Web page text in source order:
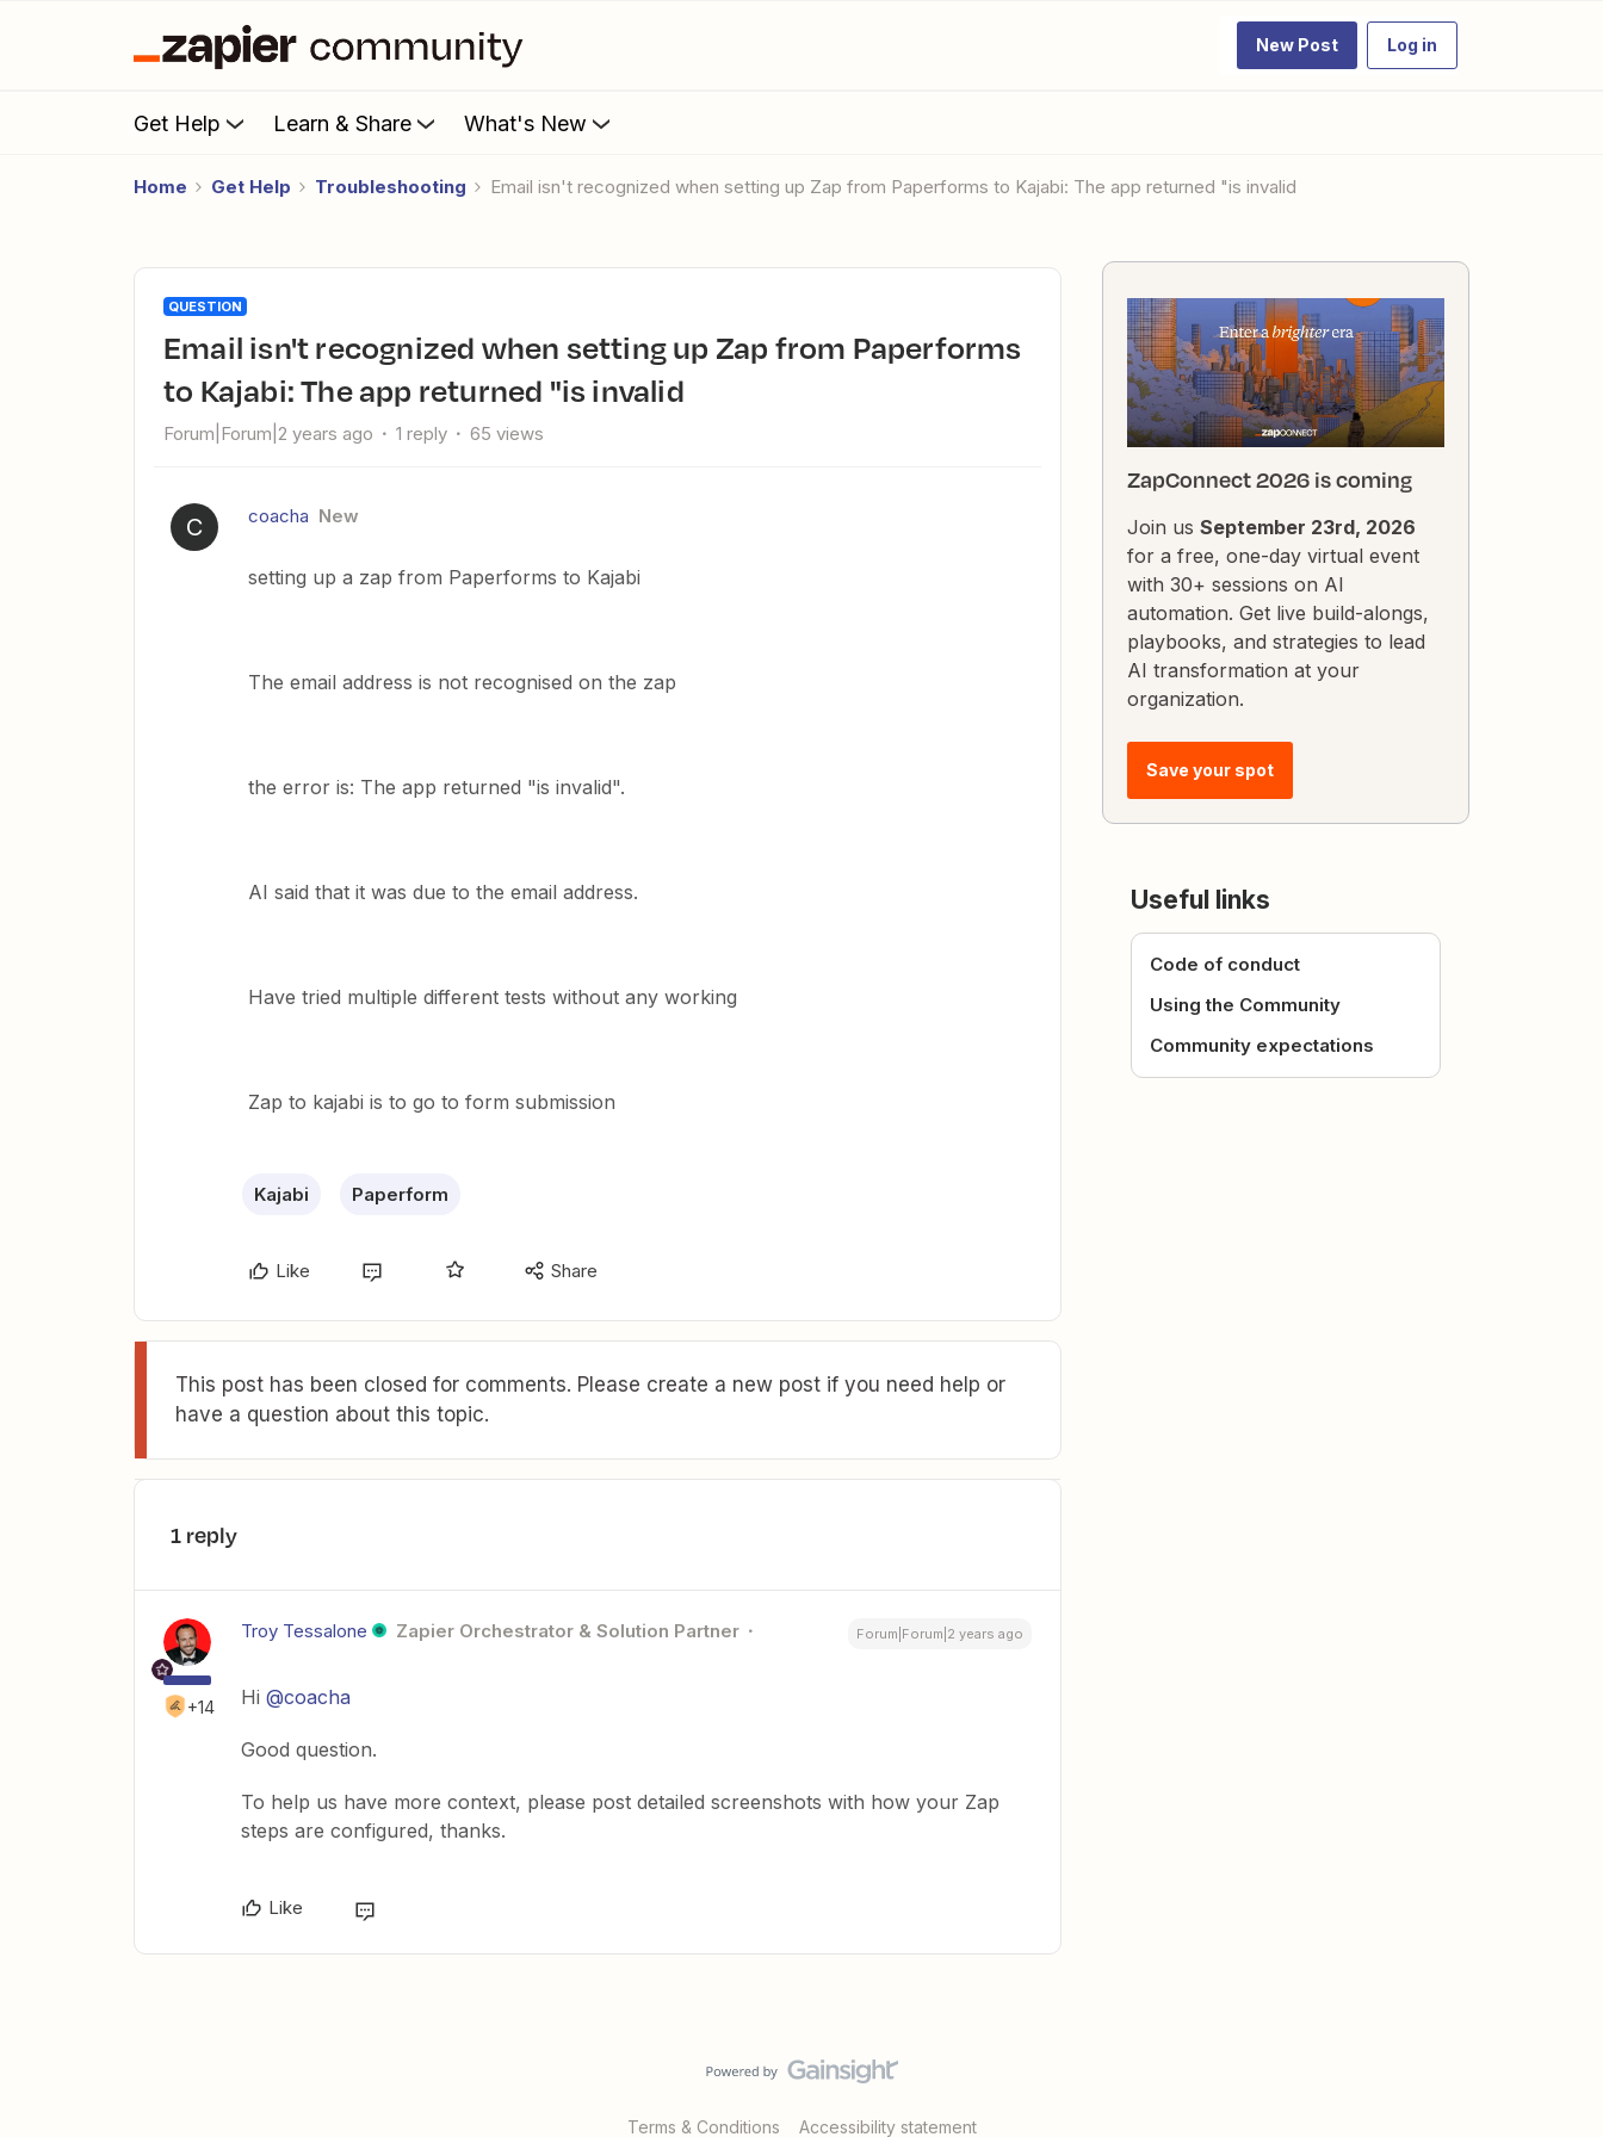
New Post Log in
Get Help Learn & Share What's New
Home Get Help Troubleshooting Email isn't recognized when setting up Zap from Paperforms to Kajabi: The app returned "is invalid
QUESTION
Email isn't recognized when setting up Zap from Paperforms
to Kajabi: The app returned "is invalid
Forum|Forum|2 years ago 1 reply 65 views
C coacha New
setting up a zap from Paperforms to Kajabi
The email address is not recognised on the zap
the error is: The app returned "is invalid".
AI said that it was due to the email address.
Have tried multiple different tests without any working
Zap to kajabi is to go to form submission
Kajabi Paperform
Like Share
This post has been closed for comments. Please create a new post if you need help or
have a question about this topic.
1 reply
+14
Troy Tessalone Zapier Orchestrator & Solution Partner Forum|Forum|2 years ago
Hi @coacha
Good question.
To help us have more context, please post detailed screenshots with how your Zap
steps are configured, thanks.
Like
ZapConnect 2026 is coming
Join us September 23rd, 2026
for a free, one-day virtual event
with 30+ sessions on AI
automation. Get live build-alongs,
playbooks, and strategies to lead
AI transformation at your
organization.
Save your spot
Useful links
Code of conduct
Using the Community
Community expectations
Terms & Conditions Accessibility statement